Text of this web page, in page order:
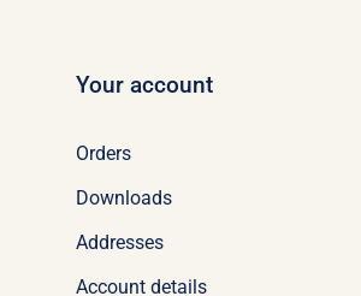
Your account
Orders
Downloads
Addresses
Account details